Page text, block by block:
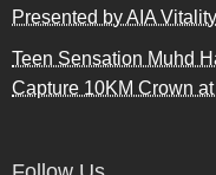
Presented by AIA
Teen Sensation Muhd
Capture 10KM Crown